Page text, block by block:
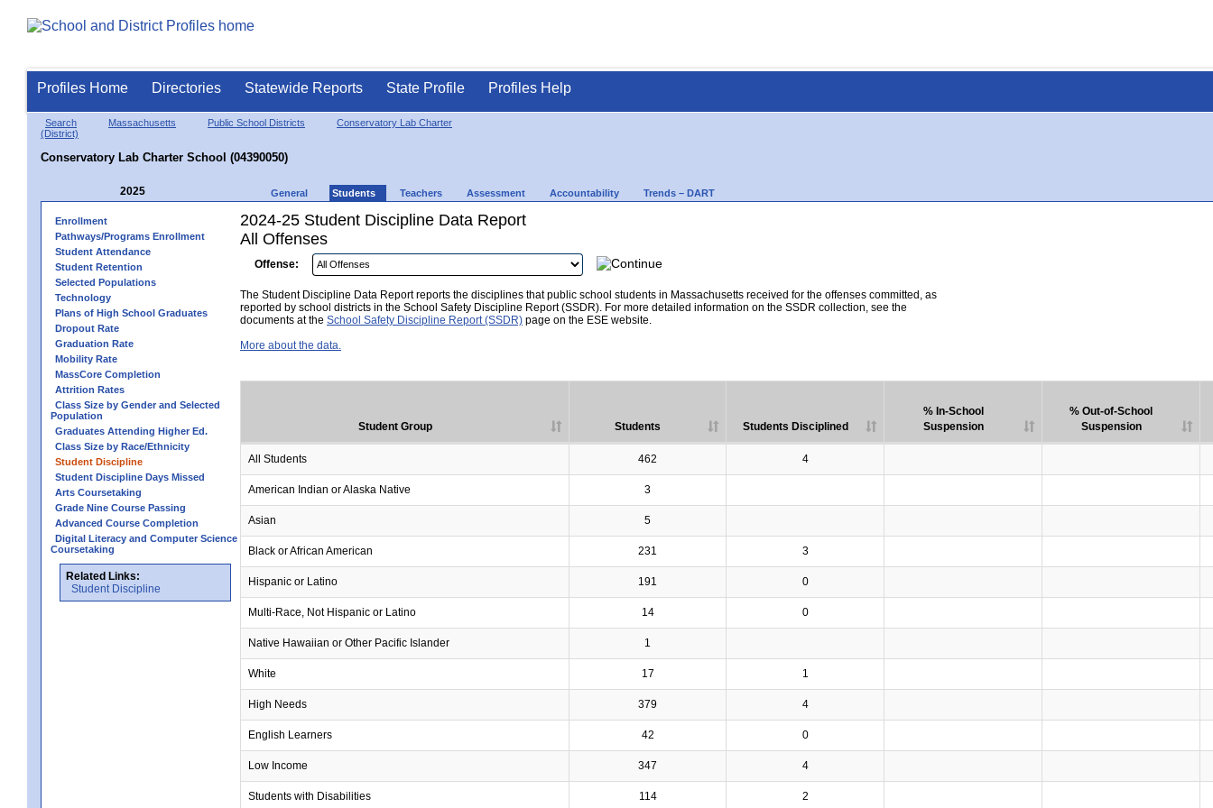
Profiles Home Directories Statewide Reports State Profile Profiles Help
Search Massachusetts Public School Districts
Conservatory Lab Charter
(District)
Conservatory Lab Charter School (04390050)
2025 General Students Teachers Assessment Accountability Trends – DART
Enrollment
Pathways/Programs Enrollment
Student Attendance
Student Retention
Selected Populations
Technology
Plans of High School Graduates
Dropout Rate
Graduation Rate
Mobility Rate
MassCore Completion
Attrition Rates
Class Size by Gender and Selected
Population
Graduates Attending Higher Ed.
Class Size by Race/Ethnicity
Student Discipline
Student Discipline Days Missed
Arts Coursetaking
Grade Nine Course Passing
Advanced Course Completion
Digital Literacy and Computer Science
Coursetaking
Related Links:
Student Discipline
2024-25 Student Discipline Data Report
All Offenses
Offense:
The Student Discipline Data Report reports the disciplines that public school students in Massachusetts received for the offenses committed, as
reported by school districts in the School Safety Discipline Report (SSDR). For more detailed information on the SSDR collection, see the
documents at the School Safety Discipline Report (SSDR) page on the ESE website.
More about the data.
Student Group Students Students Disciplined
% In-School
Suspension
% Out-of-School
Suspension
All Students 462 4
American Indian or Alaska Native 3
Asian 5
Black or African American 231 3
Hispanic or Latino 191 0
Multi-Race, Not Hispanic or Latino 14 0
Native Hawaiian or Other Pacific Islander 1
White 17 1
High Needs 379 4
English Learners 42 0
Low Income 347 4
Students with Disabilities 114 2